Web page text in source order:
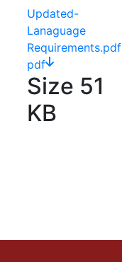
Updated-
Lanaguage
Requirements.pdf
pdf
Size 51
KB